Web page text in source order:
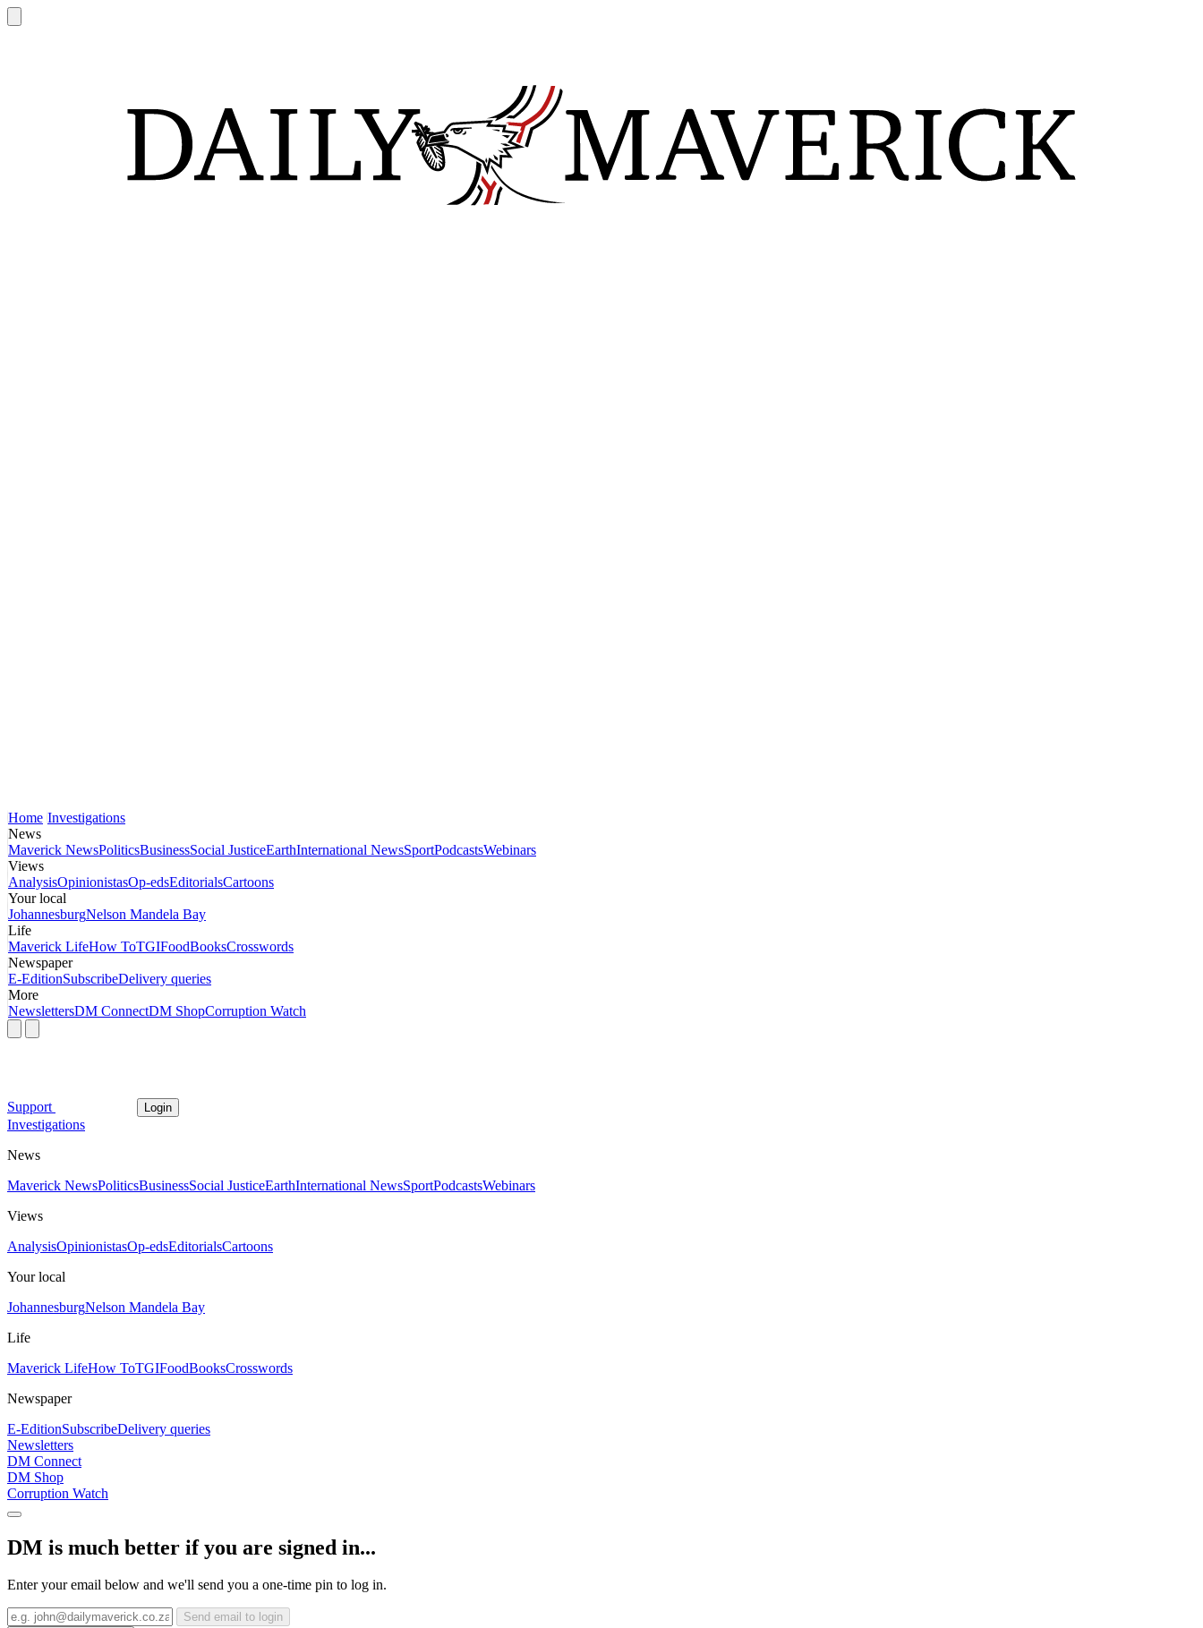
Home Investigations
News
Maverick NewsPoliticsBusinessSocial JusticeEarthInternational NewsSportPodcastsWebinars
Views
AnalysisOpinionistasOp-edsEditorialsCartoons
Your local
JohannesburgNelson Mandela Bay
Life
Maverick LifeHow ToTGIFoodBooksCrosswords
Newspaper
E-EditionSubscribeDelivery queries
More
NewslettersDM ConnectDM ShopCorruption Watch
Support Login
Investigations
News
Maverick NewsPoliticsBusinessSocial JusticeEarthInternational NewsSportPodcastsWebinars
Views
AnalysisOpinionistasOp-edsEditorialsCartoons
Your local
JohannesburgNelson Mandela Bay
Life
Maverick LifeHow ToTGIFoodBooksCrosswords
Newspaper
E-EditionSubscribeDelivery queries
Newsletters
DM Connect
DM Shop
Corruption Watch
DM is much better if you are signed in...
Enter your email below and we'll send you a one-time pin to log in.
Send email to login